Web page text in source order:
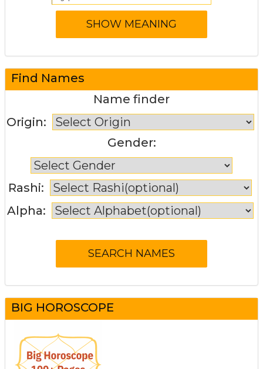
Find Names
Name finder
Origin:
Gender:
Rashi:
Alpha:
BIG HOROSCOPE